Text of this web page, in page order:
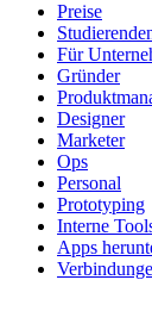
Preise
Für
Gründer
Designer
Marketer
Ops
Personal
Prototyping
Interne
Apps